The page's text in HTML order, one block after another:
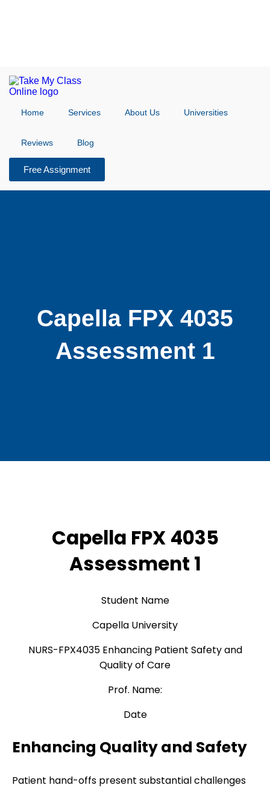
Home Services About Us Universities
Reviews Blog
Free Assignment
Capella FPX 4035
Assessment 1
Capella FPX 4035
Assessment 1
Student Name
Capella University
NURS-FPX4035 Enhancing Patient Safety and
Quality of Care
Prof. Name:
Date
Enhancing Quality and Safety
Patient hand-offs present substantial challenges